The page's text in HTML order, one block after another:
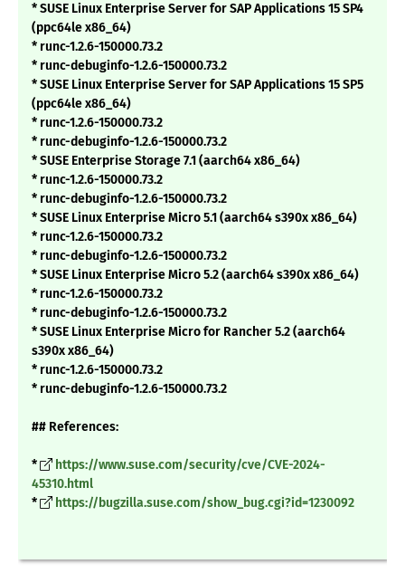
* SUSE Linux Enterprise Server for SAP Applications 15 SP4
(ppc64le x86_64)
* runc-1.2.6-150000.73.2
* runc-debuginfo-1.2.6-150000.73.2
* SUSE Linux Enterprise Server for SAP Applications 15 SP5
(ppc64le x86_64)
* runc-1.2.6-150000.73.2
* runc-debuginfo-1.2.6-150000.73.2
* SUSE Enterprise Storage 7.1 (aarch64 x86_64)
* runc-1.2.6-150000.73.2
* runc-debuginfo-1.2.6-150000.73.2
* SUSE Linux Enterprise Micro 5.1 (aarch64 s390x x86_64)
* runc-1.2.6-150000.73.2
* runc-debuginfo-1.2.6-150000.73.2
* SUSE Linux Enterprise Micro 5.2 (aarch64 s390x x86_64)
* runc-1.2.6-150000.73.2
* runc-debuginfo-1.2.6-150000.73.2
* SUSE Linux Enterprise Micro for Rancher 5.2 (aarch64
s390x x86_64)
* runc-1.2.6-150000.73.2
* runc-debuginfo-1.2.6-150000.73.2
## References:
*
https://www.suse.com/security/cve/CVE-2024-
45310.html
*
https://bugzilla.suse.com/show_bug.cgi?id=1230092